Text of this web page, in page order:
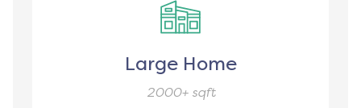
Large Home
2000+sqft